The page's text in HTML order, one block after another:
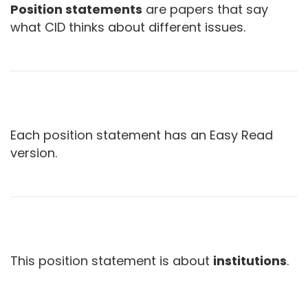
Position statements are papers that say
what CID thinks about different issues.
Each position statement has an Easy Read
version.
This position statement is about institutions.